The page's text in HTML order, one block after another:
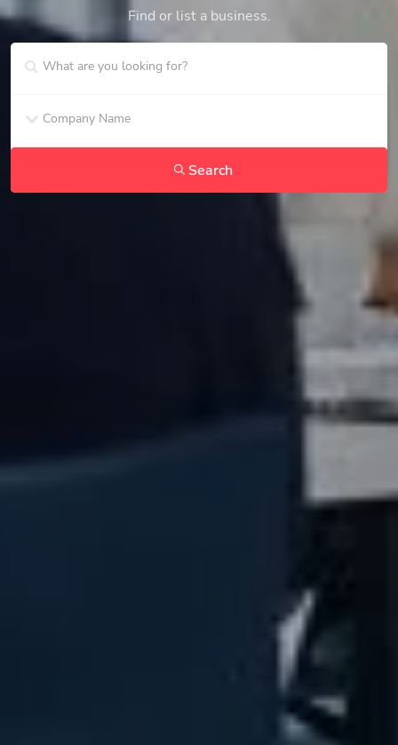
Find or list a business.
Search